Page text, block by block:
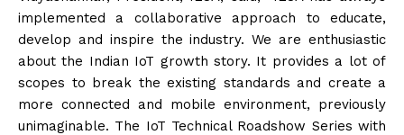
implemented a collaborative approach to educate,
develop and inspire the industry. We are enthusiastic
about the Indian IoT growth story. It provides a lot of
scopes to break the existing standards and create a
more connected and mobile environment, previously
unimaginable. The IoT Technical Roadshow Series with